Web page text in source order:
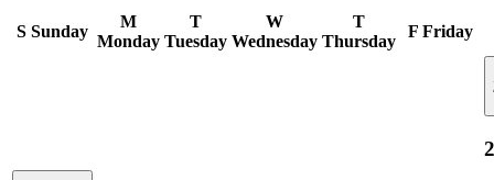
S Sunday
M
Monday
T
Tuesday
W
Wednesday
T
Thursday
F Friday